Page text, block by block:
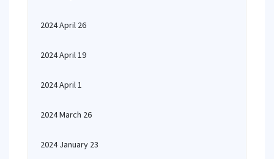
2024 April 26
2024 April 19
2024 April 1
2024 March 26
2024 January 23